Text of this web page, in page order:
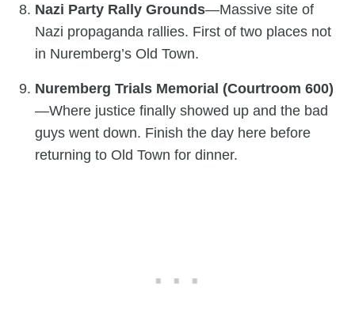
Nazi Party Rally Grounds—Massive site of
Nazi propaganda rallies. First of two places not
in Nuremberg’s Old Town.
Nuremberg Trials Memorial (Courtroom 600)
—Where justice finally showed up and the bad
guys went down. Finish the day here before
returning to Old Town for dinner.